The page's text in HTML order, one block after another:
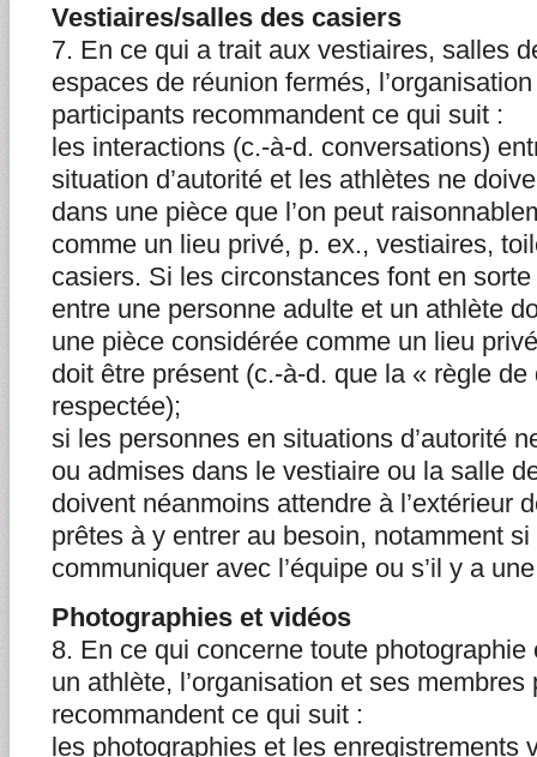
Vestiaires/salles des casiers
7. En ce qui a trait aux vestiaires, salles
espaces de réunion fermés,
participants recommandent ce qui suit :
les interactions (c.-à-d. conversations)
situation d’autorité et les athlètes ne
dans une pièce que l’on peut
comme un lieu privé, p. ex., vestiaires,
casiers. Si les circonstances font en sorte
entre une personne adulte et un athlète
une pièce considérée comme un lieu
doit être présent (c.-à-d. que la « règle
respectée);
si les personnes en situations d’autorité
ou admises dans le vestiaire ou la salle
doivent néanmoins attendre à l’extérieur
prêtes à y entrer au besoin, notamment
communiquer avec l’équipe ou s’il y a
Photographies et vidéos
8. En ce qui concerne toute
un athlète, l’organisation et ses membres
recommandent ce qui suit :
les photographies et les enregistrements